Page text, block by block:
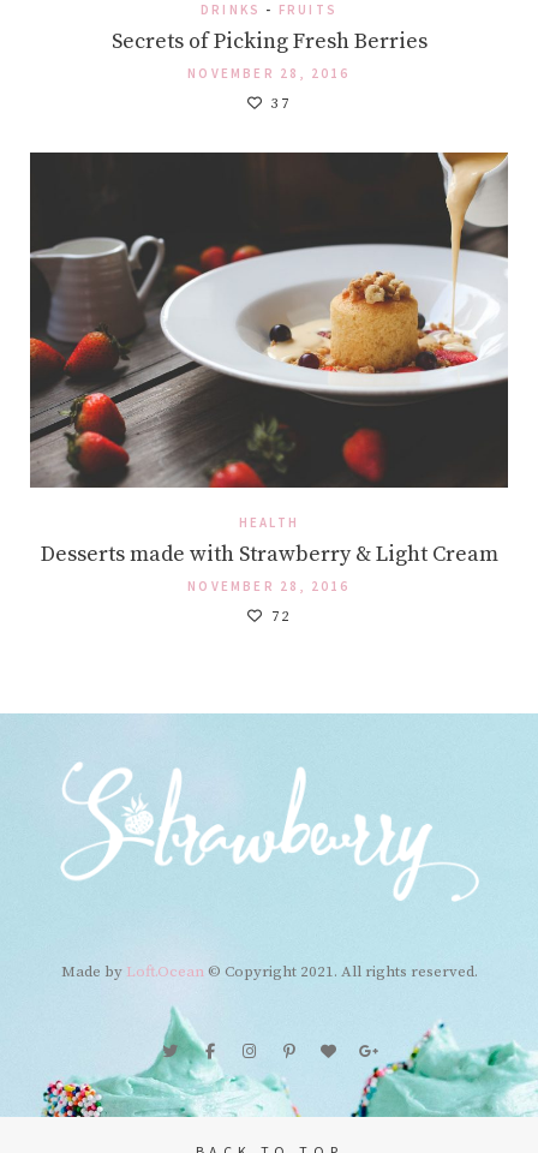
DRINKS - FRUITS
Secrets of Picking Fresh Berries
NOVEMBER 28, 2016
37
HEALTH
Desserts made with Strawberry & Light Cream
NOVEMBER 28, 2016
72
Made by Loft.Ocean© Copyright 2021. All rights reserved.